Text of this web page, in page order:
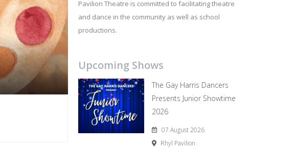
Pavilion Theatre is committed to facilitating theatre
and dance in the community as well as school
productions.
Upcoming Shows
The Gay Harris Dancers
Presents Junior Showtime
2026
07 August 2026
Rhyl Pavilion